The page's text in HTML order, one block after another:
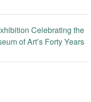
Celebrating the
of Art’s Forty Years